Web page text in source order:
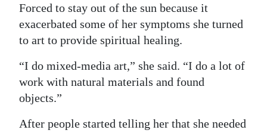
Forced to stay out of the sun because it
exacerbated some of her symptoms she turned
to art to provide spiritual healing.
“I do mixed-media art,” she said. “I do a lot of
work with natural materials and found
objects.”
After people started telling her that she needed